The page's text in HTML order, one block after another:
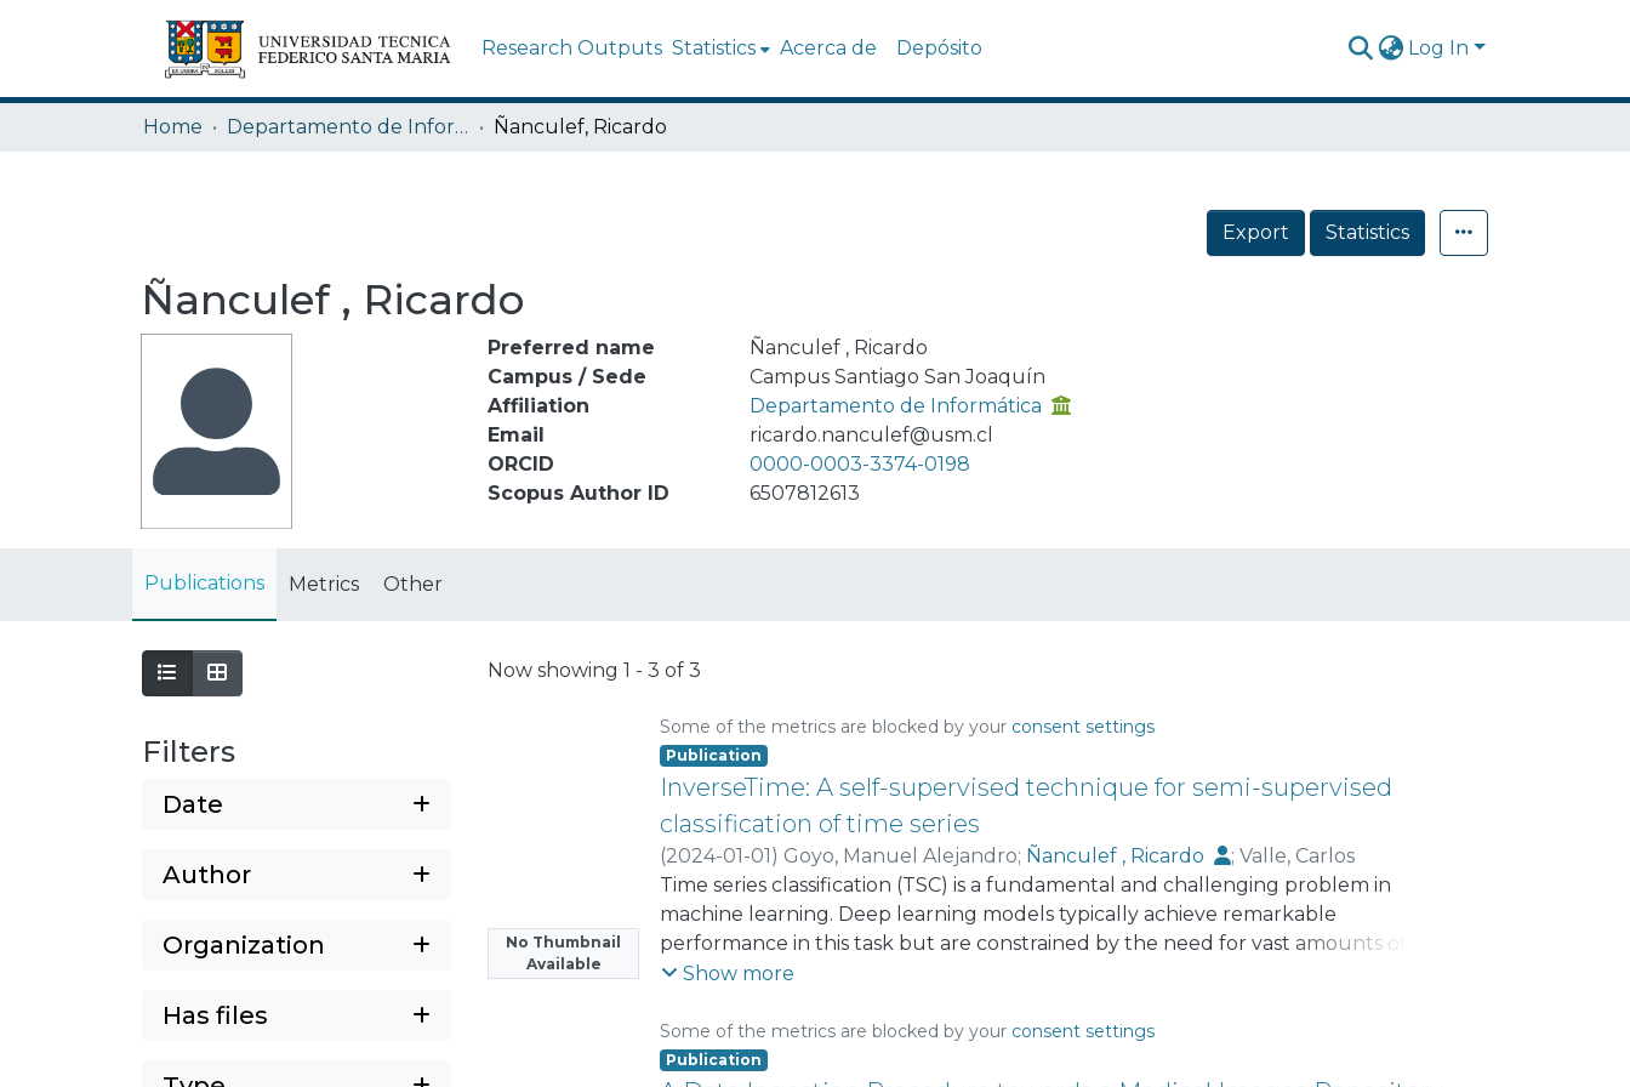
Research Outputs Statistics Acerca de Depósito Log In
Home Departamento de Informática Ñanculef, Ricardo
Export Statistics
Ñanculef , Ricardo
Preferred name
Ñanculef , Ricardo
Campus / Sede
Campus Santiago San Joaquín
Affiliation
Departamento de Informática
Email
ricardo.nanculef@usm.cl
ORCID
0000-0003-3374-0198
Scopus Author ID
6507812613
Publications Metrics Other
Filters
Date
Author
Organization
Has files
Now showing 1 - 3 of 3
No Thumbnail
Available
Some of the metrics are blocked by your consent settings
Publication
InverseTime: A self-supervised technique for semi-supervised
classification of time series
(2024-01-01) Goyo, Manuel Alejandro; Ñanculef , Ricardo ;Valle, Carlos
Time series classification (TSC) is a fundamental and challenging problem in
machine learning. Deep learning models typically achieve remarkable
performance in this task but are constrained by the need for vast amounts of
labeled data to generalize effectively. In this paper, we present InverseTime, a
pretext task into the training objective. In this task, the training time series are first
considered both in their original chronological order and in their reversed state.
Show more
Some of the metrics are blocked by your consent settings
Publication